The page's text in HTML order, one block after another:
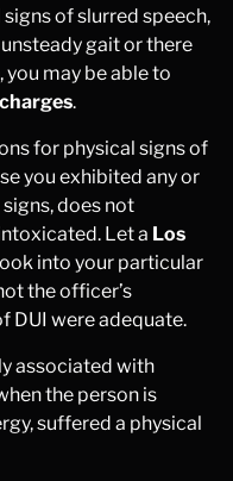
of slurred speech,
gait or there
may be able to
.
for physical signs of
you exhibited any or
does not
Let a Los
into your particular
the officer’s
DUI were adequate.
associated with
the person is
suffered a physical